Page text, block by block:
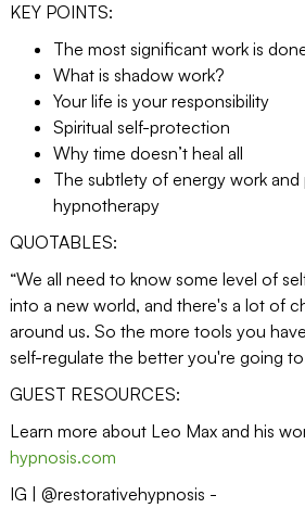
KEY POINTS:
The most significant work is
What is shadow work?
Your life is your responsibility
Spiritual self-protection
Why time doesn’t heal all
The subtlety of energy work
hypnotherapy
QUOTABLES:
“We all need to know some level of
into a new world, and there's a lot of
around us. So the more tools you
self-regulate the better you're going to
GUEST RESOURCES:
Learn more about Leo Max and his
hypnosis.com
IG | @restorativehypnosis -